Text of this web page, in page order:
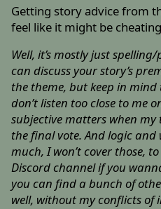
Getting story advice from
feel like it might be
Well, it’s mostly just
can discuss your story’s
the theme, but keep in
don’t listen too close to me
subjective matters when my
the final vote. And logic
much, I won’t cover those, to
Discord channel if you
you can find a bunch of
well, without my conflicts of